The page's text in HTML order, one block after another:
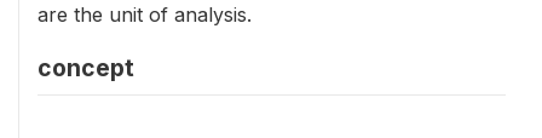
are the unit of analysis.
concept